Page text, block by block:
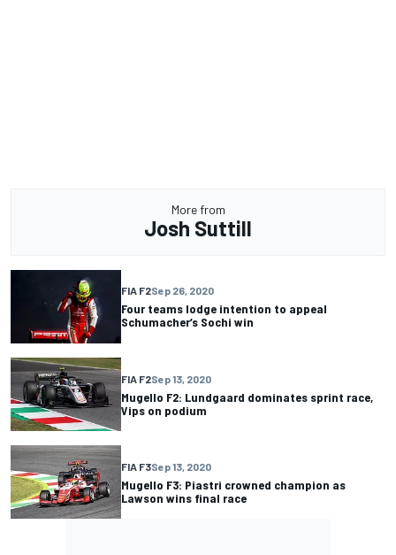
More from
Josh Suttill
FIA F2Sep 26, 2020
Four teams lodge intention to appeal
Schumacher’s Sochi win
FIA F2Sep 13, 2020
Mugello F2: Lundgaard dominates sprint race,
Vips on podium
FIA F3Sep 13, 2020
Mugello F3: Piastri crowned champion as
Lawson wins final race